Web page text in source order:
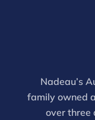
Nadeau’s
family owned
over three